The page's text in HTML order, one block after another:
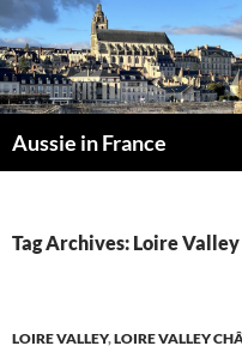
Skip
to
content
Aussie in France
Tag Archives: Loire
LOIRE VALLEY,LOIRE VALLEY